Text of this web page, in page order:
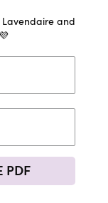
and
PDF